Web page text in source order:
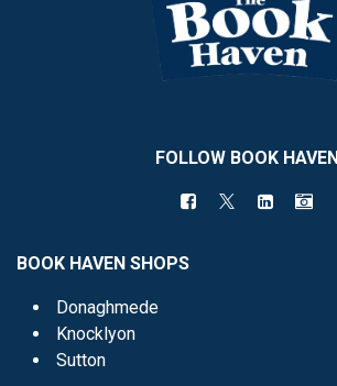
FOLLOW BOOK HAVEN
BOOK HAVEN SHOPS
Donaghmede
Knocklyon
Sutton